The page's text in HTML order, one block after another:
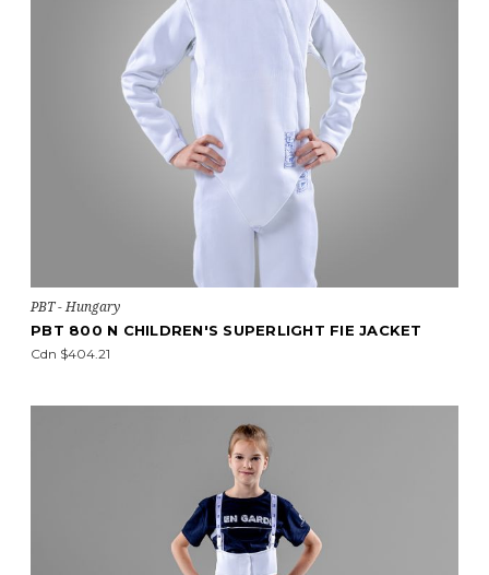
PBT - Hungary
PBT 800 N CHILDREN'S SUPERLIGHT FIE JACKET
Cdn $404.21